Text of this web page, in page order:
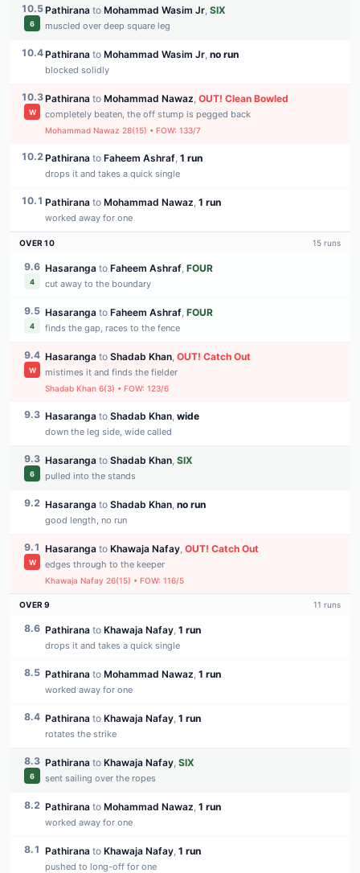
10.5
6
Pathirana to Mohammad Wasim Jr, SIX
muscled over deep square leg
10.4Pathirana to Mohammad Wasim Jr, no run
blocked solidly
10.3
W
Pathirana to Mohammad Nawaz, OUT! Clean Bowled
completely beaten, the off stump is pegged back
Mohammad Nawaz 28(15) • FOW: 133/7
10.2Pathirana to Faheem Ashraf, 1 run
drops it and takes a quick single
10.1 Pathirana to Mohammad Nawaz, 1 run
worked away for one
OVER10 15 runs
9.6
4
Hasaranga to Faheem Ashraf, FOUR
cut away to the boundary
9.5
4
Hasaranga to Faheem Ashraf, FOUR
finds the gap, races to the fence
9.4
W
Hasaranga to Shadab Khan, OUT! Catch Out
mistimes it and finds the fielder
Shadab Khan 6(3) • FOW: 123/6
9.3 Hasaranga to Shadab Khan, wide
down the leg side, wide called
9.3
6
Hasaranga to Shadab Khan, SIX
pulled into the stands
9.2 Hasaranga to Shadab Khan, no run
good length, no run
9.1
W
Hasaranga to Khawaja Nafay, OUT! Catch Out
edges through to the keeper
Khawaja Nafay 26(15) • FOW: 116/5
OVER9 11 runs
8.6 Pathirana to Khawaja Nafay, 1 run
drops it and takes a quick single
8.5 Pathirana to Mohammad Nawaz, 1 run
worked away for one
8.4 Pathirana to Khawaja Nafay, 1 run
rotates the strike
8.3
6
Pathirana to Khawaja Nafay, SIX
sent sailing over the ropes
8.2 Pathirana to Mohammad Nawaz, 1 run
worked away for one
8.1 Pathirana to Khawaja Nafay, 1 run
pushed to long-off for one